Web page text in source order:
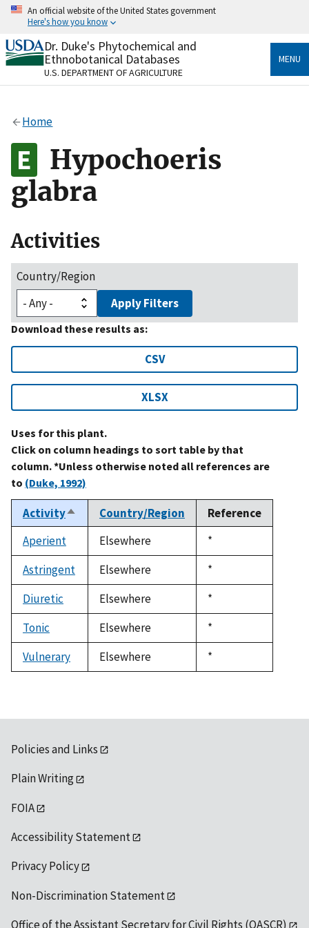
Skip
content
An official website of the United States government
Here's how you know
Official websites use .gov
A.govwebsite belongs to an official government
organization in the United States.
Alock
to the .gov website. Share sensitive information only
on official, secure websites.
Dr. Duke's Phytochemical and
Ethnobotanical Databases
U.S. DEPARTMENT OF AGRICULTURE
MENU
Home
Hypochoeris
glabra
Activities
Country/Region
Apply Filters
Download these results as:
CSV
XLSX
Uses for this plant.
Click on column headings to sort table by that
column. *Unless otherwise noted all references are
to (Duke, 1992)
ActivitySort
descending
Country/Region
Reference
Aperient
Elsewhere
Duke,
1992
*
Astringent
Elsewhere
Duke,
1992
*
Diuretic
Elsewhere
Duke,
1992
*
Tonic
Elsewhere
Duke,
1992
*
Vulnerary
Elsewhere
Duke,
1992
*
Policies and Links
Plain Writing
FOIA
Accessibility Statement
Privacy Policy
Non-Discrimination Statement
Office of the Assistant Secretary for Civil Rights (OASCR)